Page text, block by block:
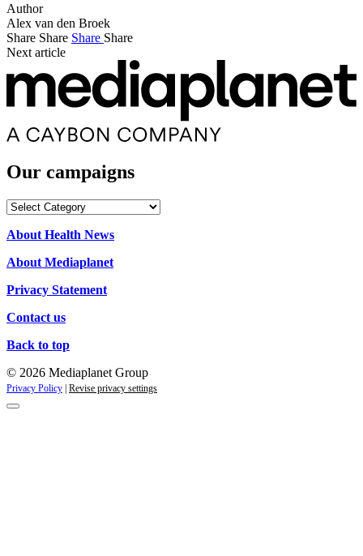
Author
Alex van den Broek
Share Share Share Share
Next article
Our campaigns
Our
About Health News
About Mediaplanet
Privacy Statement
Contact us
Back to top
© 2026 Mediaplanet Group
Privacy Policy | Revise privacy settings